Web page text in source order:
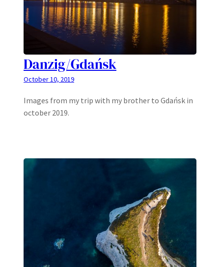
Danzig/Gdańsk
October 10, 2019
Images from my trip with my brother to Gdańsk in
october 2019.